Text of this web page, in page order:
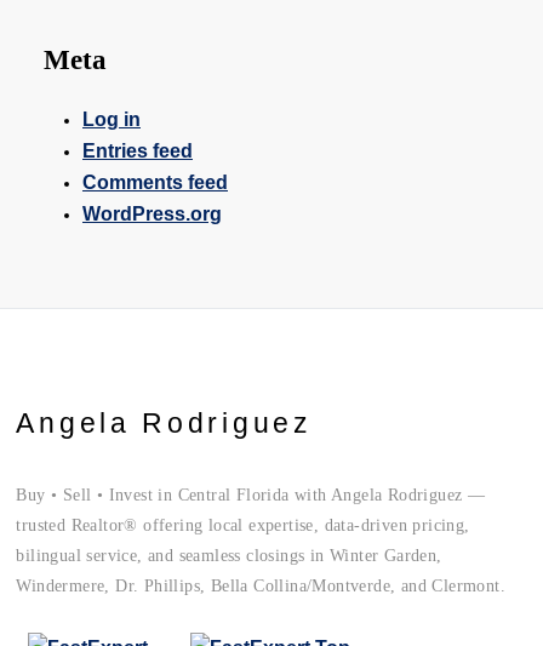
Meta
Log in
Entries feed
Comments feed
WordPress.org
Angela Rodriguez
Buy • Sell • Invest in Central Florida with Angela Rodriguez —
trusted Realtor® offering local expertise, data-driven pricing,
bilingual service, and seamless closings in Winter Garden,
Windermere, Dr. Phillips, Bella Collina/Montverde, and Clermont.